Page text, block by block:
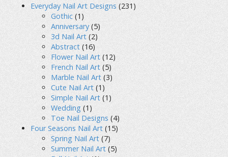
Everyday Nail Art Designs (231)
Gothic (1)
Anniversary(5)
3d Nail Art (2)
Abstract (16)
Flower Nail Art (12)
French Nail Art (5)
Marble Nail Art (3)
Cute Nail Art (1)
Simple Nail Art (1)
Wedding (1)
Toe Nail Designs (4)
Four Seasons Nail Art (15)
Spring Nail Art (7)
Summer Nail Art (5)